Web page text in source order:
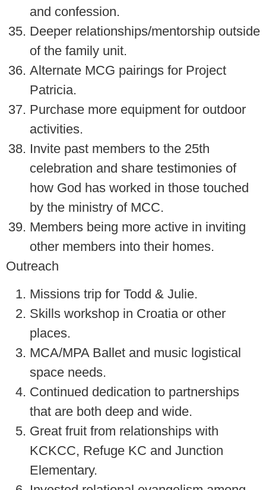
and confession.
Deeper relationships/mentorship outside
of the family unit.
Alternate MCG pairings for Project
Patricia.
Purchase more equipment for outdoor
activities.
Invite past members to the 25th
celebration and share testimonies of
how God has worked in those touched
by the ministry of MCC.
Members being more active in inviting
other members into their homes.
Outreach
Missions trip for Todd & Julie.
Skills workshop in Croatia or other
places.
MCA/MPA Ballet and music logistical
space needs.
Continued dedication to partnerships
that are both deep and wide.
Great fruit from relationships with
KCKCC, Refuge KC and Junction
Elementary.